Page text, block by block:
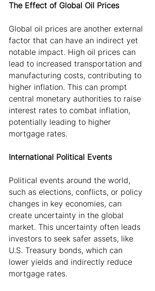
The Effect of Global Oil Prices
Global oil prices are another external
factor that can have an indirect yet
notable impact. High oil prices can
lead to increased transportation and
manufacturing costs, contributing to
higher inflation. This can prompt
central monetary authorities to raise
interest rates to combat inflation,
potentially leading to higher
mortgage rates.
International Political Events
Political events around the world,
such as elections, conflicts, or policy
changes in key economies, can
create uncertainty in the global
market. This uncertainty often leads
investors to seek safer assets, like
U.S. Treasury bonds, which can
lower yields and indirectly reduce
mortgage rates.